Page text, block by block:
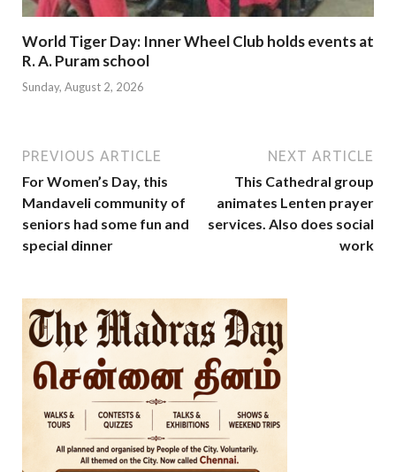
World Tiger Day: Inner Wheel Club holds events at
R. A. Puram school
Sunday, August 2, 2026
PREVIOUS ARTICLE
For Women’s Day, this
Mandaveli community of
seniors had some fun and
special dinner
NEXT ARTICLE
This Cathedral group
animates Lenten prayer
services. Also does social
work